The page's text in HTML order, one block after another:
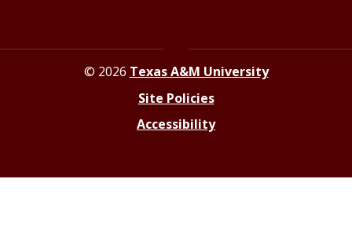
© 2026 Texas A&M University
Site Policies
Accessibility